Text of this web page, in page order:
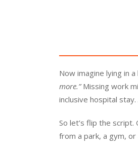
Now imagine lying in
more.”Missing work
inclusive hospital
So let’s flip the
from a park, a gym,